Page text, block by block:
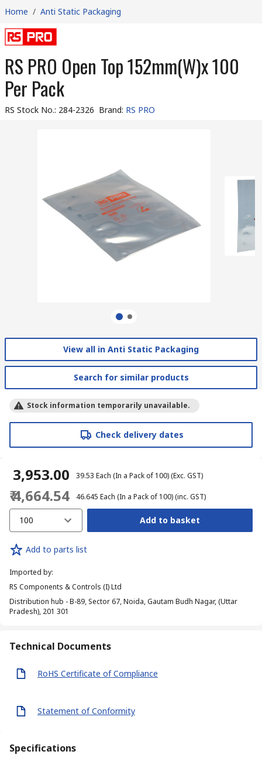
Home / Anti Static Packaging
RS PRO Open Top 152mm(W)x 100
Per Pack
RS Stock No.: 284-2326 Brand: RS PRO
View all in Anti Static Packaging
Search for similar products
Stock information temporarily unavailable.
Check delivery dates
₹ 3,953.00 ₹ 39.53 Each (In a Pack of 100)(Exc. GST)
₹ 4,664.54 ₹ 46.645 Each (In a Pack of 100)(inc. GST)
100 Add to basket
Add to parts list
Imported by:
RS Components & Controls (I) Ltd
Distribution hub - B-89, Sector 67, Noida, Gautam Budh Nagar, (Uttar
Pradesh), 201 301
Technical Documents
RoHS Certificate of Compliance
Statement of Conformity
Specifications